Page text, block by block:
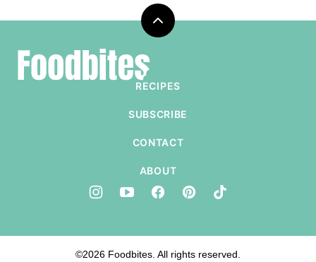
Back
Foodbites
RECIPES
SUBSCRIBE
CONTACT
ABOUT
©2026 Foodbites. All rights reserved.